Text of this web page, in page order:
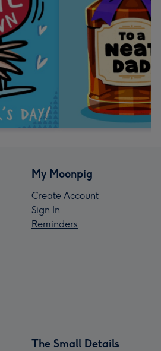
My Moonpig
Create Account
Sign In
Reminders
The Small Details